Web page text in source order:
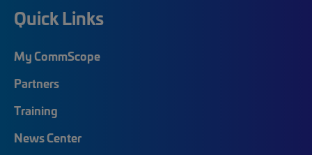
Quick Links
My CommScope
Partners
Training
News Center